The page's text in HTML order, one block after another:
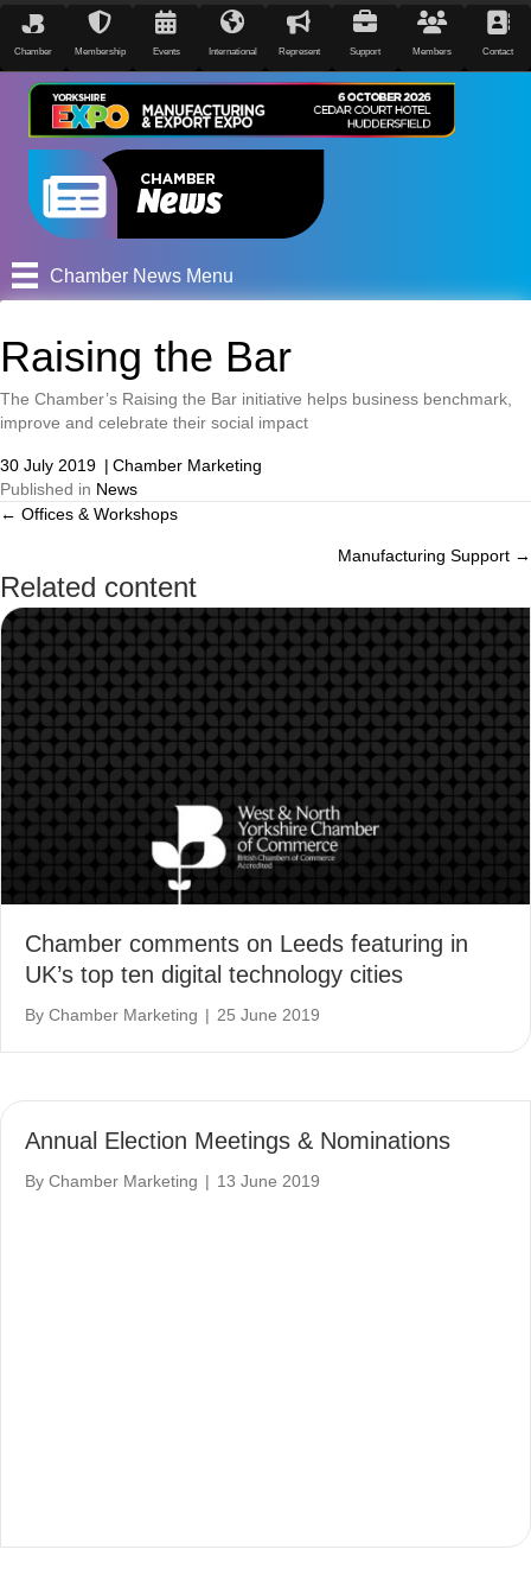
Chamber Membership Events International Represent Support Members Contact
Chamber News Menu
Raising the Bar
The Chamber’s Raising the Bar initiative helps business benchmark,
improve and celebrate their social impact
30 July 2019 | Chamber Marketing
Published in News
Posts
navigation
← Offices & Workshops
Manufacturing Support →
Related content
Chamber comments on Leeds featuring in
UK’s top ten digital technology cities
By Chamber Marketing | 25 June 2019
Annual Election Meetings & Nominations
By Chamber Marketing | 13 June 2019